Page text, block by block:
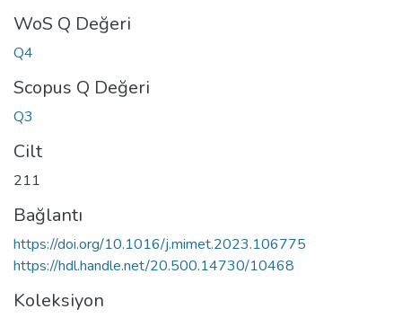
WoS Q Değeri
Q4
Scopus Q Değeri
Q3
Cilt
211
Bağlantı
https://doi.org/10.1016/j.mimet.2023.106775
https://hdl.handle.net/20.500.14730/10468
Koleksiyon